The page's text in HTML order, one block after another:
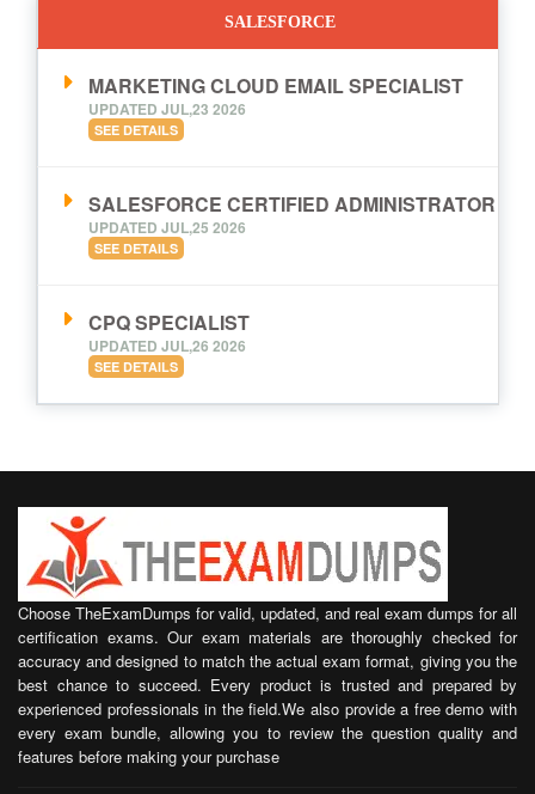
SALESFORCE
MARKETING CLOUD EMAIL SPECIALIST
UPDATED JUL,23 2026
SEE DETAILS
SALESFORCE CERTIFIED ADMINISTRATOR
UPDATED JUL,25 2026
SEE DETAILS
CPQ SPECIALIST
UPDATED JUL,26 2026
SEE DETAILS
Choose TheExamDumps for valid, updated, and real exam dumps for all
certification exams. Our exam materials are thoroughly checked for
accuracy and designed to match the actual exam format, giving you the
best chance to succeed. Every product is trusted and prepared by
experienced professionals in the field.We also provide a free demo with
every exam bundle, allowing you to review the question quality and
features before making your purchase